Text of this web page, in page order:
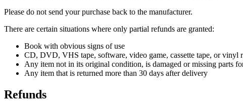
Please do not send your purchase back to the manufacturer.
There are certain situations where only partial refunds are granted:
Book with obvious signs of use
CD, DVD, VHS tape, software, video game, cassette tape, or vinyl
Any item not in its original condition, is damaged or missing parts
Any item that is returned more than 30 days after delivery
Refunds